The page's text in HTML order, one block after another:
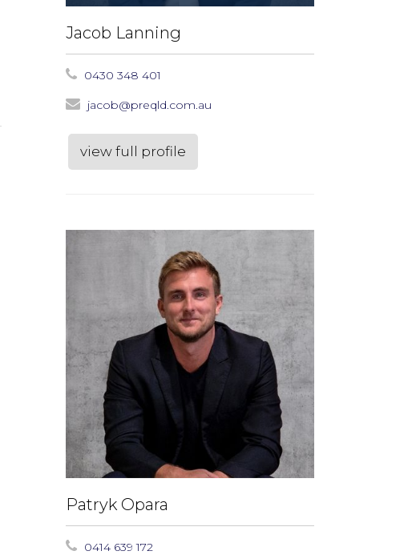
Jacob Lanning
0430 348 401
jacob@preqld.com.au
view full profile
Patryk Opara
0414 639 172